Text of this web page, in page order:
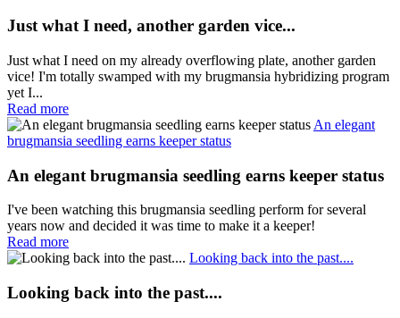
Just what I need, another garden vice...
Just what I need on my already overflowing plate, another garden
vice! I'm totally swamped with my brugmansia hybridizing program
yet I...
Read more
An elegant
brugmansia seedling earns keeper status
An elegant brugmansia seedling earns keeper status
I've been watching this brugmansia seedling perform for several
years now and decided it was time to make it a keeper!
Read more
Looking back into the past....
Looking back into the past....